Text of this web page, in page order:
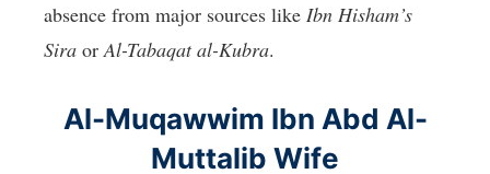
absence from major sources like Ibn Hisham’s
Sira orAl-Tabaqat al-Kubra.
Al-Muqawwim Ibn Abd Al-
Muttalib Wife